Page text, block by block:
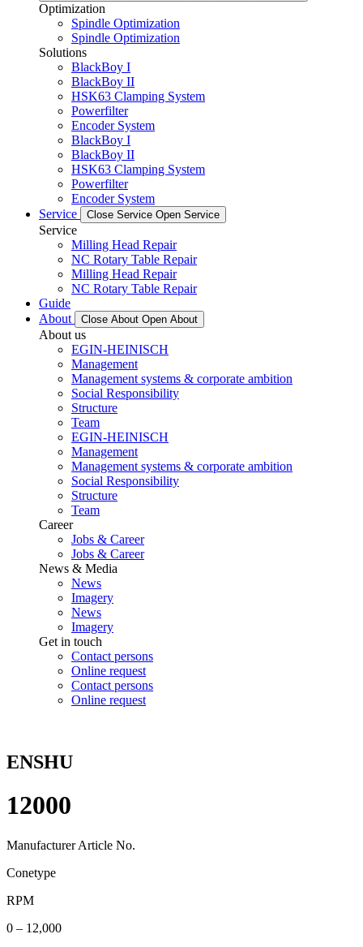
Optimization
Spindle Optimization
Spindle Optimization
Solutions
BlackBoy I
BlackBoy II
HSK63 Clamping System
Powerfilter
Encoder System
BlackBoy I
BlackBoy II
HSK63 Clamping System
Powerfilter
Encoder System
Service
Close Service Open Service
Service
Milling Head Repair
NC Rotary Table Repair
Milling Head Repair
NC Rotary Table Repair
Guide
About
Close About Open About
About us
EGIN-HEINISCH
Management
Management systems & corporate ambition
Social Responsibility
Structure
Team
EGIN-HEINISCH
Management
Management systems & corporate ambition
Social Responsibility
Structure
Team
Career
Jobs & Career
Jobs & Career
News & Media
News
Imagery
News
Imagery
Get in touch
Contact persons
Online request
Contact persons
Online request
ENSHU
12000
Manufacturer Article No.
Conetype
RPM
0 – 12,000